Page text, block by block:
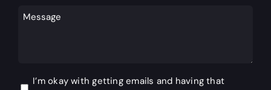
Hear
Message
Consent
I’m okay with getting emails and having that